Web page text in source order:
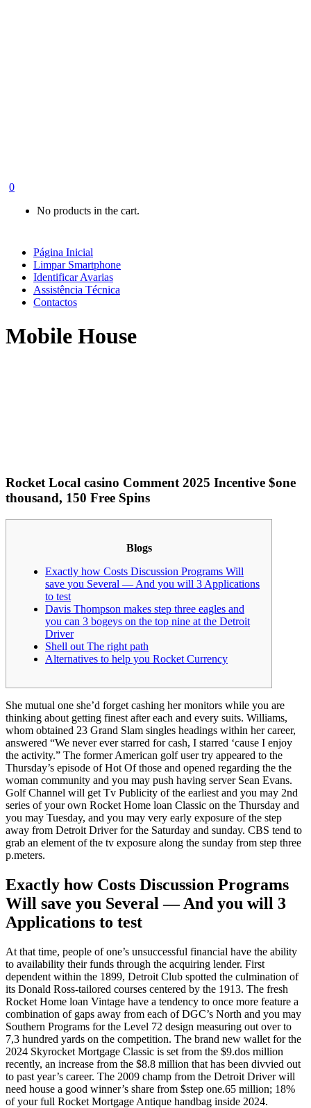
0
No products in the cart.
Página Inicial
Limpar Smartphone
Identificar Avarias
Assistência Técnica
Contactos
Mobile House
Rocket Local casino Comment 2025 Incentive $one
thousand, 150 Free Spins
Blogs
Exactly how Costs Discussion Programs Will
save you Several — And you will 3 Applications
to test
Davis Thompson makes step three eagles and
you can 3 bogeys on the top nine at the Detroit
Driver
Shell out The right path
Alternatives to help you Rocket Currency
She mutual one she’d forget cashing her monitors while you are
thinking about getting finest after each and every suits. Williams,
whom obtained 23 Grand Slam singles headings within her career,
answered “We never ever starred for cash, I starred ‘cause I enjoy
the activity.” The former American golf user try appeared to the
Thursday’s episode of Hot Of those and opened regarding the the
woman community and you may push having server Sean Evans.
Golf Channel will get Tv Publicity of the earliest and you may 2nd
series of your own Rocket Home loan Classic on the Thursday and
you may Tuesday, and you may very early exposure of the step
away from Detroit Driver for the Saturday and sunday. CBS tend to
grab an element of the tv exposure along the sunday from step three
p.meters.
Exactly how Costs Discussion Programs
Will save you Several — And you will 3
Applications to test
At that time, people of one’s unsuccessful financial have the ability
to availability their funds through the acquiring lender. First
dependent within the 1899, Detroit Club spotted the culmination of
its Donald Ross-tailored courses centered by the 1913. The fresh
Rocket Home loan Vintage have a tendency to once more feature a
combination of gaps away from each of DGC’s North and you may
Southern Programs for the Level 72 design measuring out over to
7,3 hundred yards on the competition. The brand new wallet for the
2024 Skyrocket Mortgage Classic is set from the $9.dos million
recently, an increase from the $8.8 million that has been divvied out
to past year’s career. The 2009 champ from the Detroit Driver will
need house a good winner’s share from $step one.65 million; 18%
of your full Rocket Mortgage Antique handbag inside 2024.